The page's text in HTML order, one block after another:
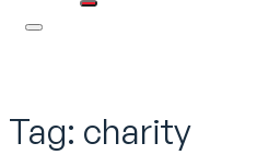
Tag: charity